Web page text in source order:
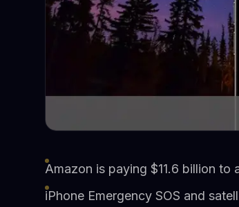
Amazon is paying $11.6 billion
iPhone Emergency SOS and